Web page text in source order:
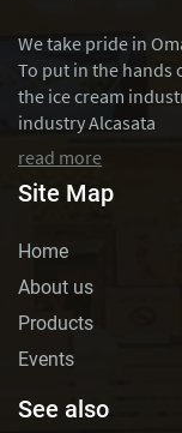
We take pride in
To put in the hands
the ice cream
industry Alcasata
read more
Site Map
Home
About us
Products
Events
See also